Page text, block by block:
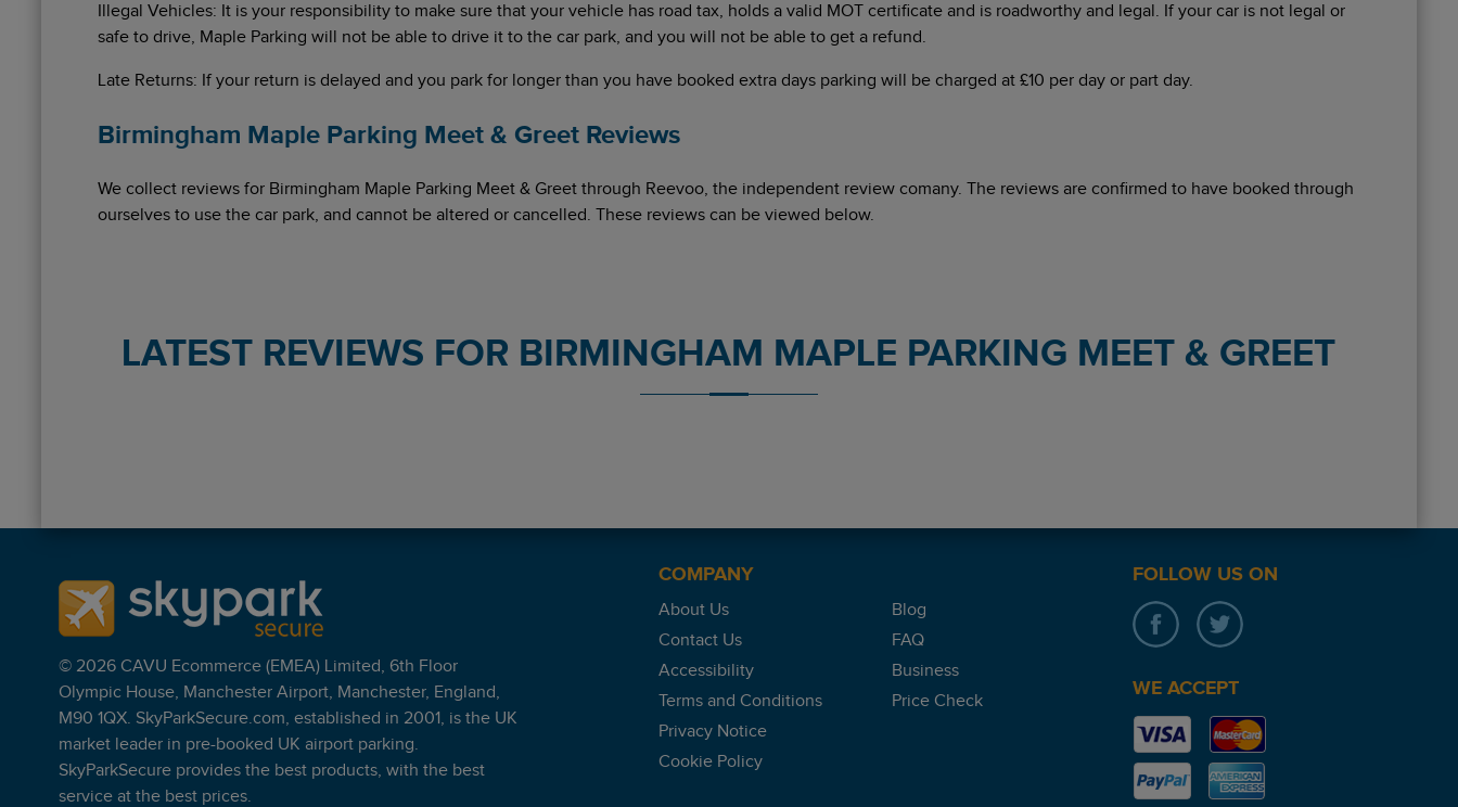
Illegal Vehicles: It is your responsibility to make sure that your vehicle has road tax, holds a valid MOT certificate and is roadworthy and legal. If your car is not legal or
safe to drive, Maple Parking will not be able to drive it to the car park, and you will not be able to get a refund.
Late Returns: If your return is delayed and you park for longer than you have booked extra days parking will be charged at £10 per day or part day.
Birmingham Maple Parking Meet & Greet Reviews
We collect reviews for Birmingham Maple Parking Meet & Greet through Reevoo, the independent review comany. The reviews are confirmed to have booked through
ourselves to use the car park, and cannot be altered or cancelled. These reviews can be viewed below.
LATEST REVIEWS FOR BIRMINGHAM MAPLE PARKING MEET & GREET
No problem dropping car off, straight to valet parking. Where staff were waiting, checked car in & a short walk to terminal (Birmingham ) On return , phoned up while collecting
Sean Blackmore·06 Aug 2026
Rating: 5 / 5
Good service. Didn’t have to wait. Car was ready as soon as we arrived.
Samantha Carrington·06 Aug 2026
Rating: 5 / 5
Maple Parking - Meet and Greet
Good service, explaining everything especially as can be a stressful time.
Nicholas Langford·06 Aug 2026
© 2026 CAVU Ecommerce (EMEA) Limited, 6th Floor
Olympic House, Manchester Airport, Manchester, England,
M90 1QX. SkyParkSecure.com, established in 2001, is the UK
market leader in pre-booked UK airport parking.
SkyParkSecure provides the best products, with the best
service at the best prices.
COMPANY
About Us
Contact Us
Accessibility
Terms and Conditions
Privacy Notice
Cookie Policy
Blog
FAQ
Business
Price Check
FOLLOW US ON
WE ACCEPT